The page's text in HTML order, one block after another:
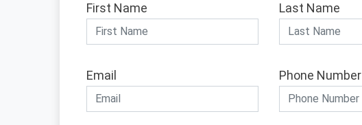
First Name Last Name
Email Phone Number